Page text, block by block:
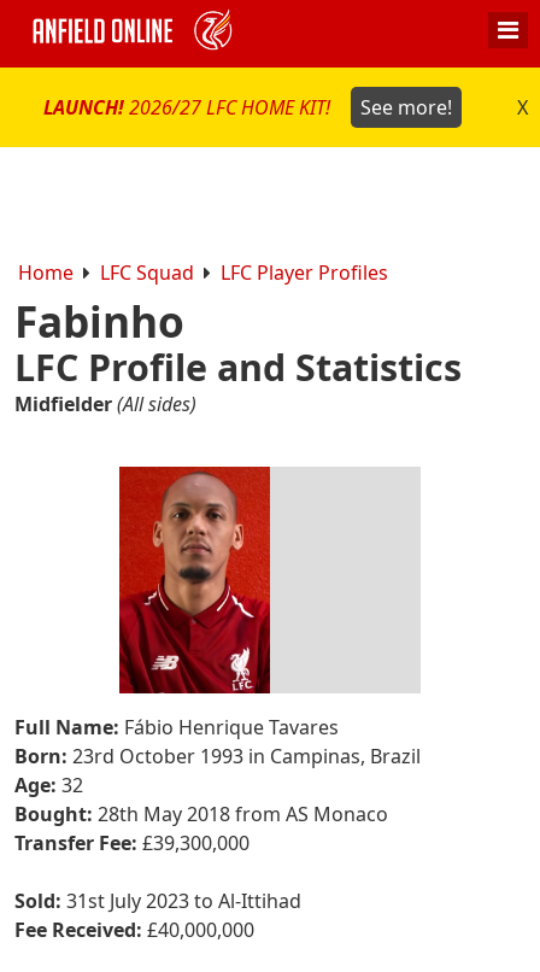
LAUNCH!2026/27 LFC HOME KIT! See more! X
Home LFC Squad LFC Player Profiles
Fabinho
LFC Profile and Statistics
Midfielder(All sides)
Full Name: Fábio Henrique Tavares
Born: 23rd October 1993 in Campinas, Brazil
Age: 32
Bought: 28th May 2018 from AS Monaco
Transfer Fee: £39,300,000
Sold: 31st July 2023 to Al-Ittihad
Fee Received: £40,000,000